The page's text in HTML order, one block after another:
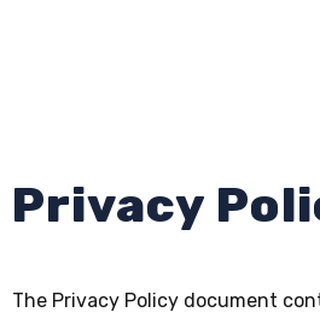
Privacy
The Privacy Policy document